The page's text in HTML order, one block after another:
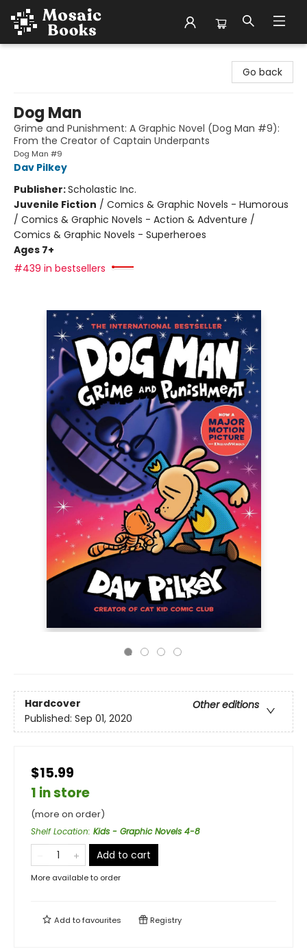
Go back
Dog Man
Grime and Punishment: A Graphic Novel (Dog Man #9):
From the Creator of Captain Underpants
Dog Man #9
Dav Pilkey
Publisher:Scholastic Inc.
Juvenile Fiction / Comics & Graphic Novels - Humorous
/ Comics & Graphic Novels - Action & Adventure /
Comics & Graphic Novels - Superheroes
Ages 7+
#439 in bestsellers
Hardcover
Other editions
Published: Sep 01, 2020
$15.99
1 in store
(more on order)
Shelf Location: Kids - Graphic Novels 4-8
Add to cart
More available to order
Add tofavourites Registry